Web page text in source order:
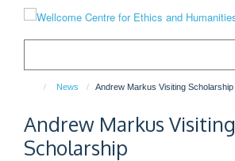
News Andrew Markus Visiting Scholarship
Andrew Markus Visiting
Scholarship